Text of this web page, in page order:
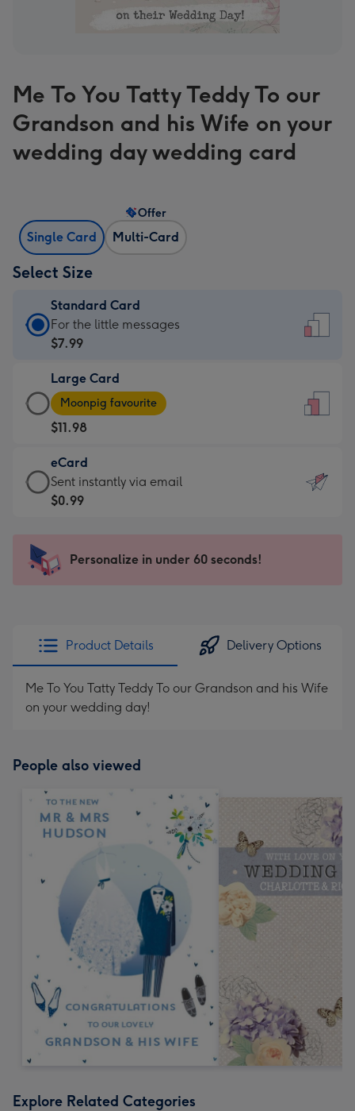
Me To You Tatty Teddy To our
Grandson and his Wife on your
wedding day wedding card
Single Card Multi-Card
Offer
Select Size
Standard Card
Standard
Card
$7.99
-
For
the
little
messages
-
x
185
For the little messages
$7.99
Large Card
Large
Card
-
$11.98
-
Moonpig
favourite
205
Moonpig favourite
$11.98
eCard
eCard
-
Sent
instantly
Sent instantly via email
$0.99
Personalize in under 60 seconds!
Product Details Delivery Options
Me To You Tatty Teddy To our Grandson and his Wife
on your wedding day!
People also viewed
Explore Related Categories